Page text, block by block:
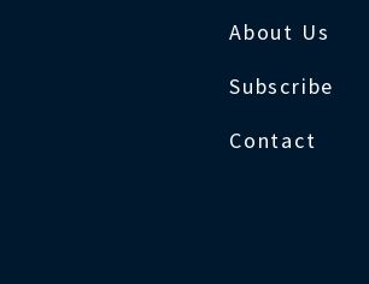
About Us
Subscribe
Contact